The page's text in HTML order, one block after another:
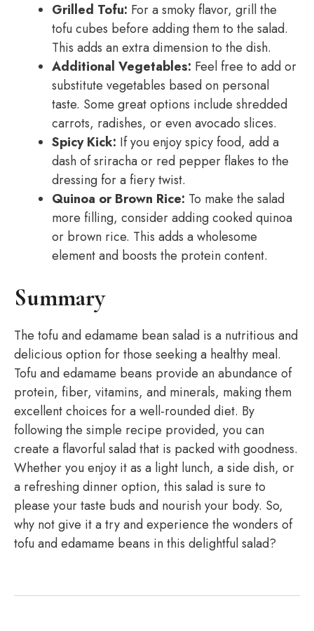
Grilled Tofu: For a smoky flavor, grill the
tofu cubes before adding them to the salad.
This adds an extra dimension to the dish.
Additional Vegetables: Feel free to add or
substitute vegetables based on personal
taste. Some great options include shredded
carrots, radishes, or even avocado slices.
Spicy Kick: If you enjoy spicy food, add a
dash of sriracha or red pepper flakes to the
dressing for a fiery twist.
Quinoa or Brown Rice: To make the salad
more filling, consider adding cooked quinoa
or brown rice. This adds a wholesome
element and boosts the protein content.
Summary
The tofu and edamame bean salad is a nutritious and
delicious option for those seeking a healthy meal.
Tofu and edamame beans provide an abundance of
protein, fiber, vitamins, and minerals, making them
excellent choices for a well-rounded diet. By
following the simple recipe provided, you can
create a flavorful salad that is packed with goodness.
Whether you enjoy it as a light lunch, a side dish, or
a refreshing dinner option, this salad is sure to
please your taste buds and nourish your body. So,
why not give it a try and experience the wonders of
tofu and edamame beans in this delightful salad?